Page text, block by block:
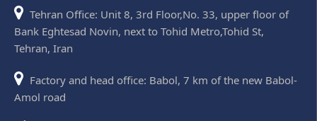
Tehran Office: Unit 8, 3rd Floor,No. 33, upper floor of
Bank Eghtesad Novin, next to Tohid Metro,Tohid St,
Tehran, Iran
Factory and head office: Babol, 7 km of the new Babol-
Amol road